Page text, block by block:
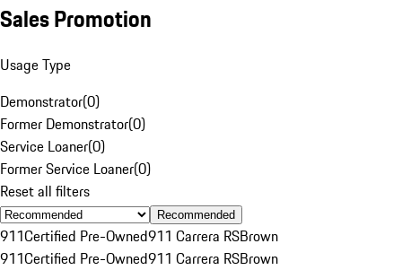
Sales Promotion
Usage Type
Demonstrator(0)
Former Demonstrator(0)
Service Loaner(0)
Former Service Loaner(0)
Reset all filters
Recommended
911Certified Pre-Owned911 Carrera RSBrown
911Certified Pre-Owned911 Carrera RSBrown